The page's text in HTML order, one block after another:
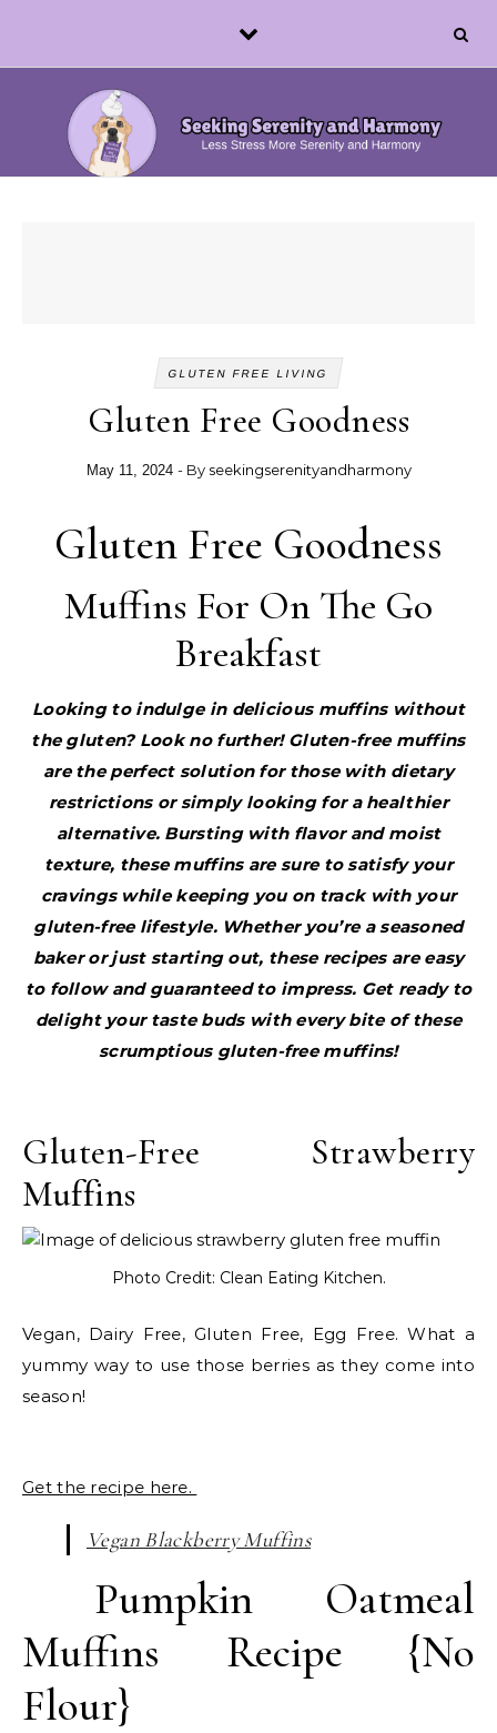
GLUTEN FREE LIVING
Gluten Free Goodness
May 11, 2024 - By seekingserenityandharmony
Gluten Free Goodness
Muffins For On The Go
Breakfast
Looking to indulge in delicious muffins without
the gluten? Look no further! Gluten-free muffins
are the perfect solution for those with dietary
restrictions or simply looking for a healthier
alternative. Bursting with flavor and moist
texture, these muffins are sure to satisfy your
cravings while keeping you on track with your
gluten-free lifestyle. Whether you’re a seasoned
baker or just starting out, these recipes are easy
to follow and guaranteed to impress. Get ready to
delight your taste buds with every bite of these
scrumptious gluten-free muffins!
Gluten-Free Strawberry
Muffins
Photo Credit: Clean Eating Kitchen.
Vegan, Dairy Free, Gluten Free, Egg Free. What a
yummy way to use those berries as they come into
season!
Get the recipe here.
Vegan Blackberry Muffins
Pumpkin Oatmeal
Muffins Recipe {No
Flour}